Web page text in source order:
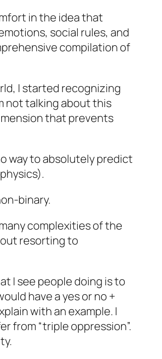
in the idea that
social rules, and
compilation of
I started recognizing
not talking about this
that prevents
way to absolutely predict
binary.
complexities of the
resorting to
I see people doing is to
have a yes or no +
with an example. I
from “triple oppression”.